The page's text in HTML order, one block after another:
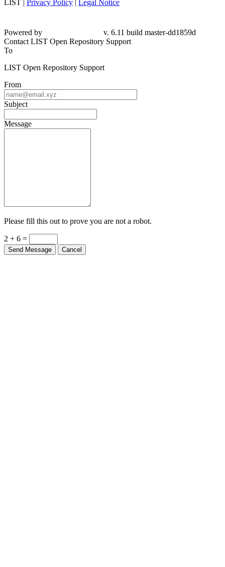
LIST | Privacy Policy Legal Notice
Powered by
v. 6.11 build master-dd1859d
Contact LIST Open Repository Support
To
LIST Open Repository Support
From
Subject
Message
Please fill this out to prove you are not a robot.
2 + 6 =
Send Message Cancel